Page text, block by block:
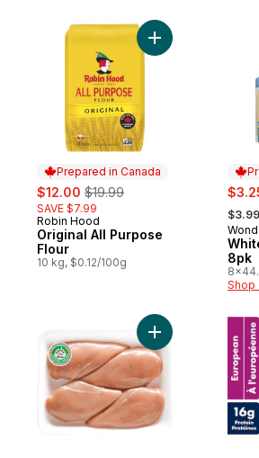
Prepared in Canada
sale:
$12.00 , formerly:
$19.99
SAVE $7.99
Prepared in Canada
Robin Hood
Original All Purpose
Flour
10 kg, $0.12/100g
Add Original All
sale:
,
$3.99
8pk
Shop
Add Halal